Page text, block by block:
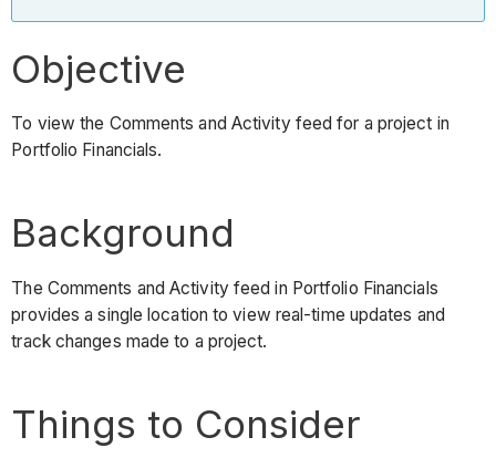
Objective
To view the Comments and Activity feed for a project in
Portfolio Financials.
Background
The Comments and Activity feed in Portfolio Financials
provides a single location to view real-time updates and
track changes made to a project.
Things to Consider